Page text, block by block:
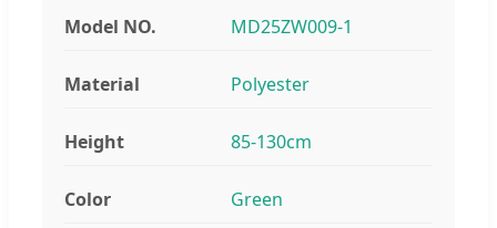
Model NO. MD25ZW009-1
Material Polyester
Height 85-130cm
Color Green